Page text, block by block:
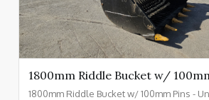
1800mm Riddle Bucket w/
1800mm Riddle Bucket w/ 100mm Pins -